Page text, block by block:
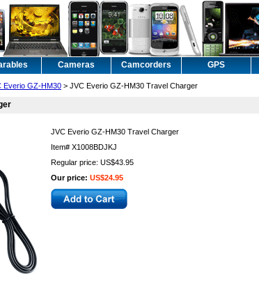
Cameras Camcorders GPS
Everio GZ-HM30 > JVC Everio GZ-HM30 Travel Charger
JVC Everio GZ-HM30 Travel Charger
Item# X1008BDJKJ
Regular price: US$43.95
Our price: US$24.95